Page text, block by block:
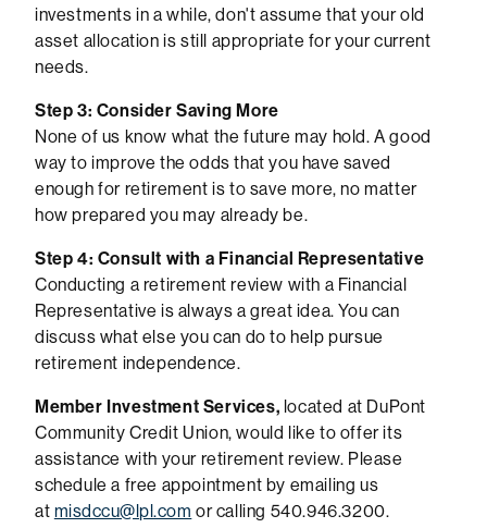
investments in a while, don't assume that your old
asset allocation is still appropriate for your current
needs.
Step 3: Consider Saving More
None of us know what the future may hold. A good
way to improve the odds that you have saved
enough for retirement is to save more, no matter
how prepared you may already be.
Step 4: Consult with a Financial Representative
Conducting a retirement review with a Financial
Representative is always a great idea. You can
discuss what else you can do to help pursue
retirement independence.
Member Investment Services, located at DuPont
Community Credit Union, would like to offer its
assistance with your retirement review. Please
schedule a free appointment by emailing us
at misdccu@lpl.com or calling 540.946.3200.